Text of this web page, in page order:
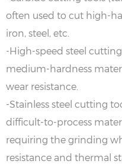
often used to cut high-
iron, steel, etc.
-High-speed steel
medium-hardness
wear resistance.
-Stainless steel cutting
difficult-to-process
requiring the grinding
resistance and thermal